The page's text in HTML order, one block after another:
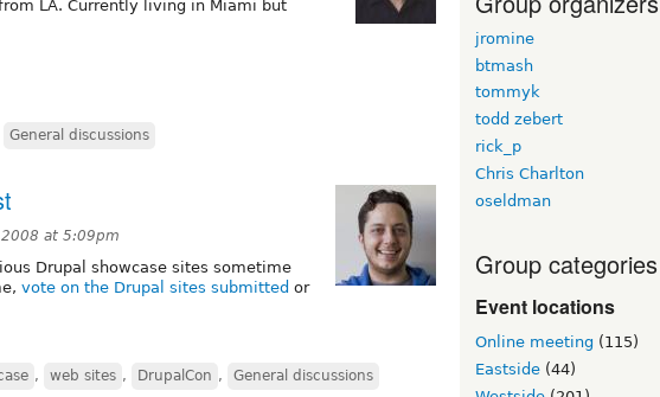
LA. Currently living in Miami but
General discussions
at 5:09pm
Drupal showcase sites sometime
vote on the Drupal sites submitted or
, web sites , DrupalCon , General discussions
jromine
btmash
tommyk
todd zebert
rick_p
Chris Charlton
oseldman
Group categories
Event locations
Online meeting (115)
Eastside (44)